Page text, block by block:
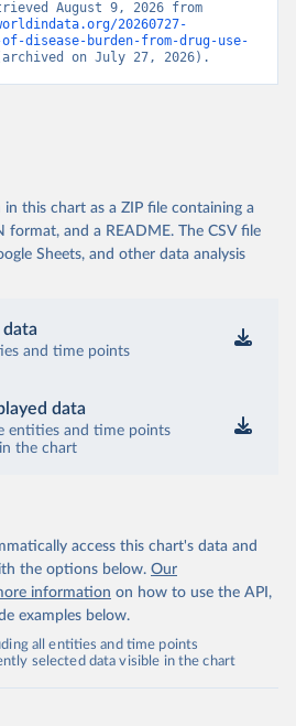
20260727-
disease-burden-from-drug-use-
on July 27, 2026).
this chart as a ZIP file containing a
format, and a README. The CSV file
Sheets, and other data analysis
and time points
data
entities and time points
the chart
access this chart's data and
the options below. Our
information on how to use the API,
examples below.
all entities and time points
selected data visible in the chart